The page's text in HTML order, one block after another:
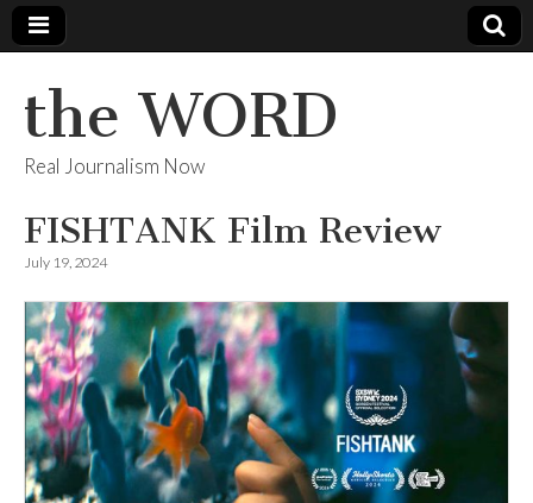
the WORD
Real Journalism Now
FISHTANK Film Review
July 19, 2024